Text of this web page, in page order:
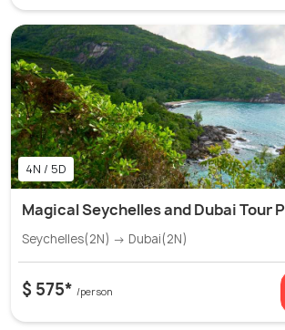
4N / 5D
Magical Seychelles and Dubai Tour
Seychelles(2N) → Dubai(2N)
$ 575* /person